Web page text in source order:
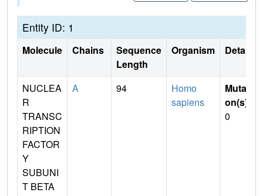
Entity ID: 1
Molecule Chains
Sequence
Length
Organism Details
NUCLEA
R
TRANSC
RIPTION
FACTOR
Y
SUBUNI
T BETA
A 94
Homo
sapiens
Mutati
on(s)
0